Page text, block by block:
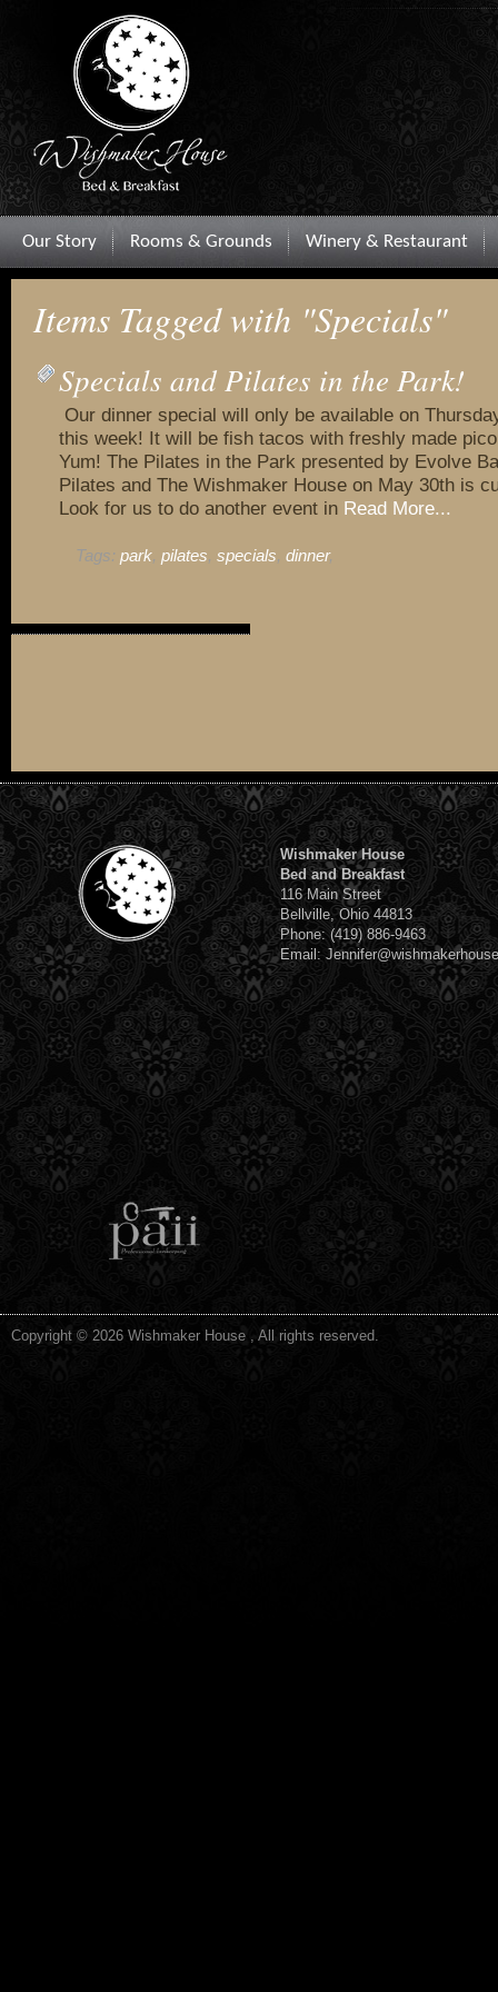
Our Story Rooms & Grounds Winery & Restaurant
Items Tagged with "Specials"
Specials and Pilates in the Park!
Our dinner special will only be available on
this week! It will be fish tacos with freshly made
Yum! The Pilates in the Park presented by Evolve
Pilates and The Wishmaker House on May 30th is
Look for us to do another event in Read More...
Tags: park, pilates, specials, dinner,
Wishmaker House
Bed and Breakfast
116 Main Street
Bellville, Ohio 44813
Phone: (419) 886-9463
Email:
Copyright © 2026 Wishmaker House , All rights reserved.